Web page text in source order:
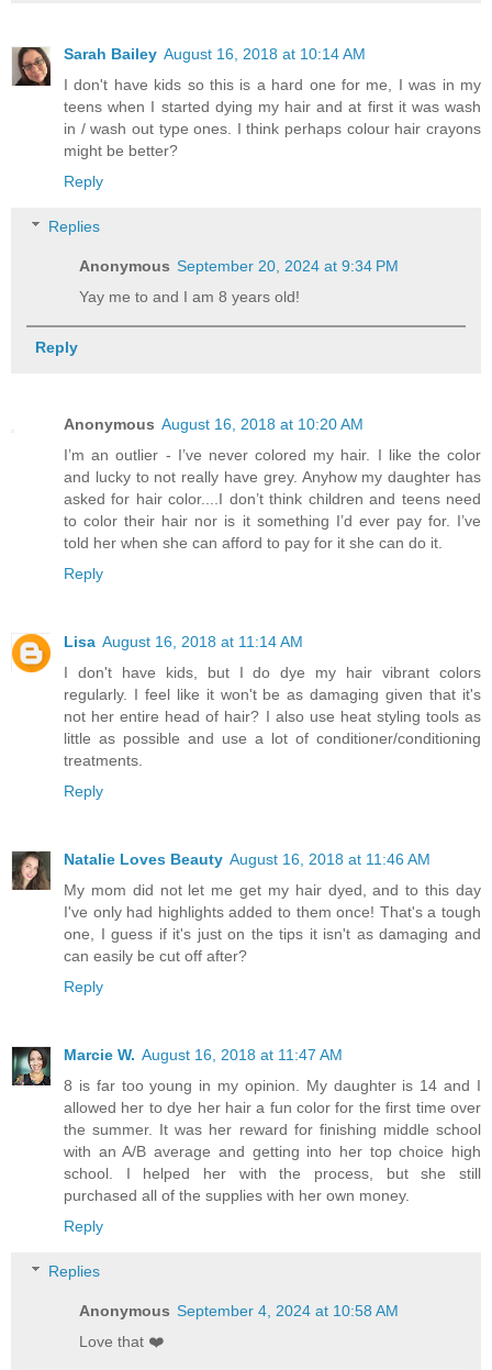
Sarah Bailey August 16, 2018 at 10:14 AM
I don't have kids so this is a hard one for me, I was in my
teens when I started dying my hair and at first it was wash
in / wash out type ones. I think perhaps colour hair crayons
might be better?
Reply
Replies
Anonymous September 20, 2024 at 9:34 PM
Yay me to and I am 8 years old!
Reply
Anonymous August 16, 2018 at 10:20 AM
I’m an outlier - I’ve never colored my hair. I like the color
and lucky to not really have grey. Anyhow my daughter has
asked for hair color....I don’t think children and teens need
to color their hair nor is it something I’d ever pay for. I’ve
told her when she can afford to pay for it she can do it.
Reply
Lisa August 16, 2018 at 11:14 AM
I don't have kids, but I do dye my hair vibrant colors
regularly. I feel like it won't be as damaging given that it's
not her entire head of hair? I also use heat styling tools as
little as possible and use a lot of conditioner/conditioning
treatments.
Reply
Natalie Loves Beauty August 16, 2018 at 11:46 AM
My mom did not let me get my hair dyed, and to this day
I've only had highlights added to them once! That's a tough
one, I guess if it's just on the tips it isn't as damaging and
can easily be cut off after?
Reply
Marcie W. August 16, 2018 at 11:47 AM
8 is far too young in my opinion. My daughter is 14 and I
allowed her to dye her hair a fun color for the first time over
the summer. It was her reward for finishing middle school
with an A/B average and getting into her top choice high
school. I helped her with the process, but she still
purchased all of the supplies with her own money.
Reply
Replies
Anonymous September 4, 2024 at 10:58 AM
Love that ❤️